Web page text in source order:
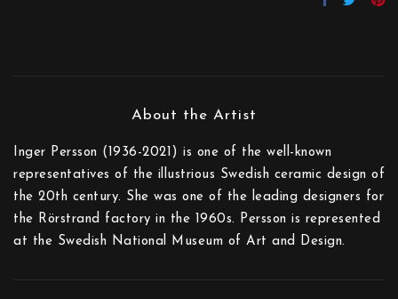
Inger Persson (1936-2021) is one of the well-known
representatives of the illustrious Swedish ceramic design of
the 20th century. She was one of the leading designers for
the Rörstrand factory in the 1960s. Persson is represented
at the Swedish National Museum of Art and Design.